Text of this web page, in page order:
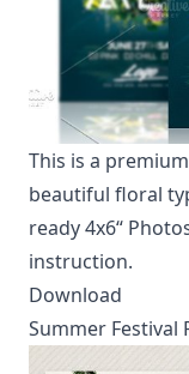
This is a
beautiful floral
ready 4x6“
instruction.
Download
Summer Festival